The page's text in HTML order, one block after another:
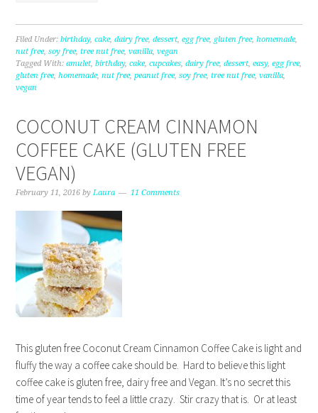
Filed Under:birthday,cake,dairy free,dessert,egg free, gluten free,homemade,
nut free,soy free,tree nut free,vanilla,vegan
Tagged With:amulet,birthday,cake,cupcakes,dairy free,dessert,easy,egg free,
gluten free,homemade,nut free,peanut free,soy free,tree nut free,vanilla,
vegan
COCONUT CREAM CINNAMON
COFFEE CAKE (GLUTEN FREE
VEGAN)
February 11, 2016 byLaura 11 Comments
This gluten free Coconut Cream Cinnamon Coffee Cake is light and
fluffy the way a coffee cake should be. Hard to believe this light
coffee cake is gluten free, dairy free and Vegan. It’s no secret this
time of year tends to feel a little crazy. Stir crazy that is. Or at least